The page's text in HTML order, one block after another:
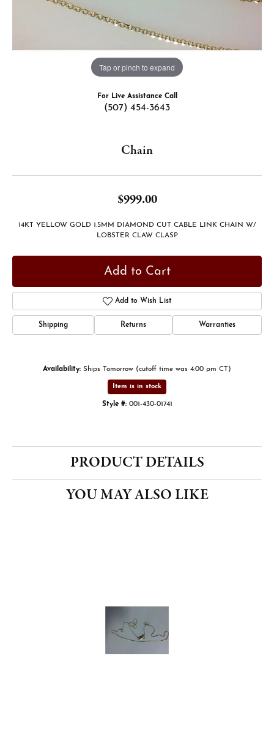
Tap or pinch to expand
For Live Assistance Call
(507) 454-3643
Chain
$999.00
14KT YELLOW GOLD 1.5MM DIAMOND CUT CABLE LINK CHAIN W/
LOBSTER CLAW CLASP
Add to Cart
Add to Wish List
Shipping Returns Warranties
Availability: Ships Tomorrow (cutoff time was 4:00 pm CT)
Item is in stock
Style #: 001-430-01741
PRODUCT DETAILS
YOU MAY ALSO LIKE